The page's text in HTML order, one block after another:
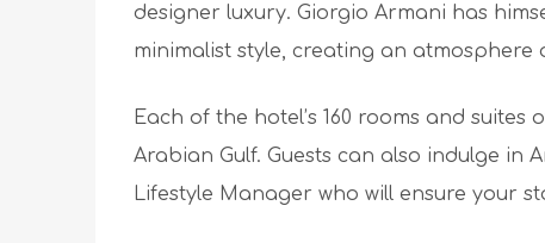
designer luxury. Giorgio Armani has
minimalist style, creating an
Each of the hotel’s 160 rooms and
Arabian Gulf. Guests can also indulge in
Lifestyle Manager who will ensure your